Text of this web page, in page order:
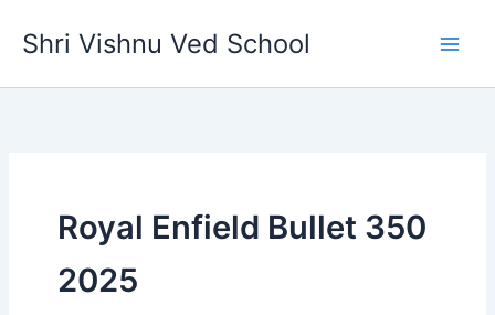
Shri Vishnu Ved School
Royal Enfield Bullet 350
2025